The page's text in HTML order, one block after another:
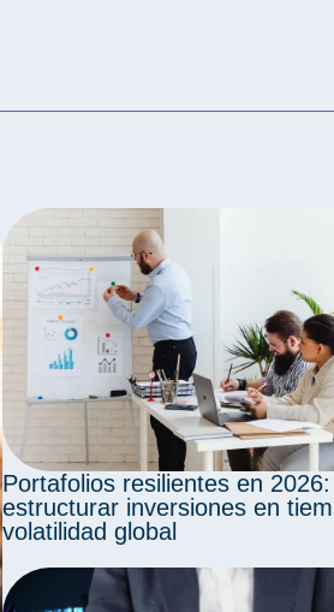
Portafolios resilientes en
estructurar inversiones en
volatilidad global